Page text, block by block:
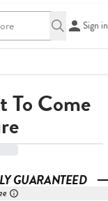
Sign in
To Come
GUARANTEED